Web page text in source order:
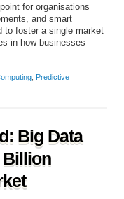
for organisations
and smart
to foster a single market
in how businesses
Predictive
Big Data
Billion